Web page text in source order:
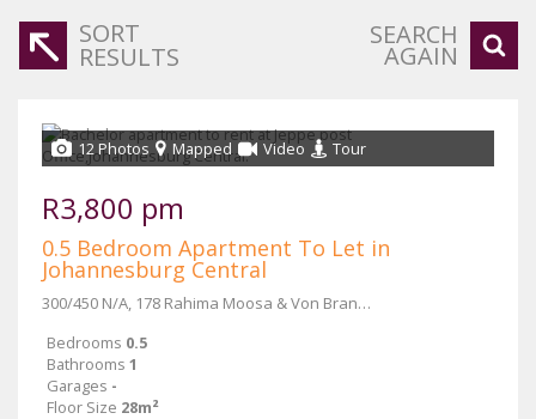
SORT
RESULTS
SEARCH
AGAIN
12 Photos Mapped Video Tour
R3,800 pm
0.5 Bedroom Apartment To Let in
Johannesburg Central
300/450 N/A, 178 Rahima Moosa & Von Brandis Street
Bedrooms 0.5
Bathrooms 1
Garages -
Floor Size 28m²